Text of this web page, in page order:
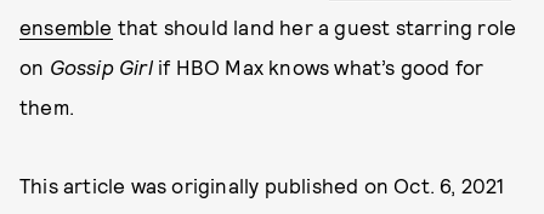
ensemble that should land her a guest starring role
on Gossip Girl if HBO Max knows what’s good for
them.
This article was originally published on Oct. 6, 2021